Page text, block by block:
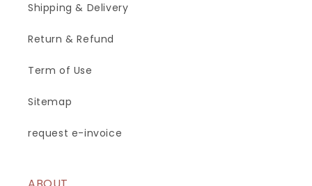
Shipping & Delivery
Return & Refund
Term of Use
Sitemap
request e-invoice